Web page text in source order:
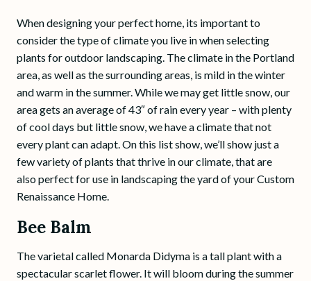
When designing your perfect home, its important to
consider the type of climate you live in when selecting
plants for outdoor landscaping. The climate in the Portland
area, as well as the surrounding areas, is mild in the winter
and warm in the summer. While we may get little snow, our
area gets an average of 43″ of rain every year – with plenty
of cool days but little snow, we have a climate that not
every plant can adapt. On this list show, we’ll show just a
few variety of plants that thrive in our climate, that are
also perfect for use in landscaping the yard of your Custom
Renaissance Home.
Bee Balm
The varietal called Monarda Didyma is a tall plant with a
spectacular scarlet flower. It will bloom during the summer